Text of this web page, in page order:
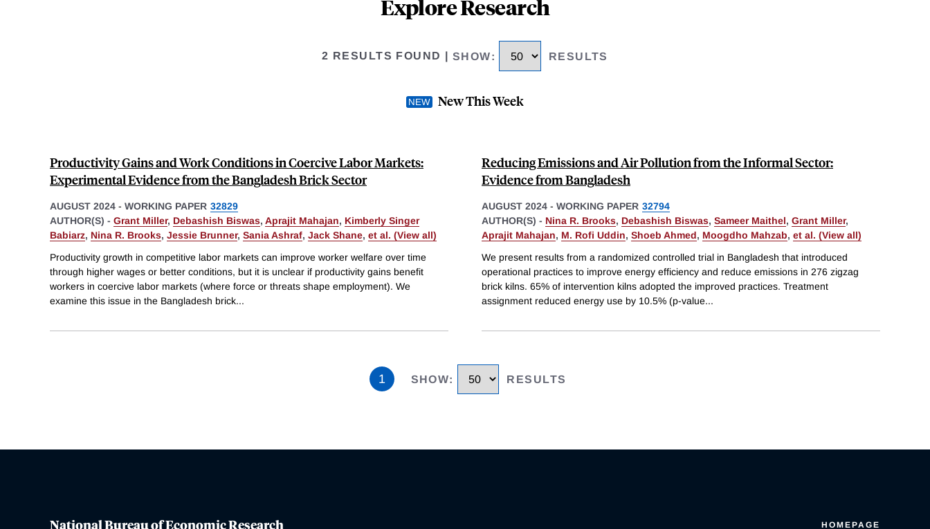
Explore Research
2 RESULTS FOUND SHOW: RESULTS
New This Week
Productivity Gains and Work Conditions in Coercive Labor Markets:
Experimental Evidence from the Bangladesh Brick Sector
AUGUST 2024 - WORKING PAPER 32829
AUTHOR(S) - Grant Miller, Debashish Biswas, Aprajit Mahajan, Kimberly Singer
Babiarz, Nina R. Brooks, Jessie Brunner, Sania Ashraf, Jack Shane, et al. (View all)
Productivity growth in competitive labor markets can improve worker welfare over time
through higher wages or better conditions, but it is unclear if productivity gains benefit
workers in coercive labor markets (where force or threats shape employment). We
examine this issue in the Bangladesh brick...
Reducing Emissions and Air Pollution from the Informal Sector:
Evidence from Bangladesh
AUGUST 2024 - WORKING PAPER 32794
AUTHOR(S) - Nina R. Brooks, Debashish Biswas, Sameer Maithel, Grant Miller,
Aprajit Mahajan, M. Rofi Uddin, Shoeb Ahmed, Moogdho Mahzab, et al. (View all)
We present results from a randomized controlled trial in Bangladesh that introduced
operational practices to improve energy efficiency and reduce emissions in 276 zigzag
brick kilns. 65% of intervention kilns adopted the improved practices. Treatment
assignment reduced energy use by 10.5% (p-value...
1 SHOW: RESULTS
National Bureau of Economic Research HOMEPAGE